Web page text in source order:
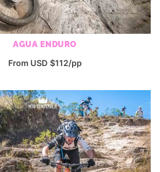
AGUA ENDURO
From USD $112/pp